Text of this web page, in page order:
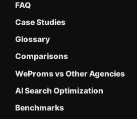
FAQ
Case Studies
Glossary
Comparisons
WeProms vs Other Agencies
AI Search Optimization
Benchmarks